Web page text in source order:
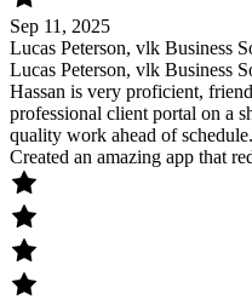
Sep 11, 2025
Lucas Peterson, vlk Business
Lucas Peterson, vlk Business
Hassan is very proficient,
professional client portal on a
quality work ahead of schedule.
Created an amazing app that